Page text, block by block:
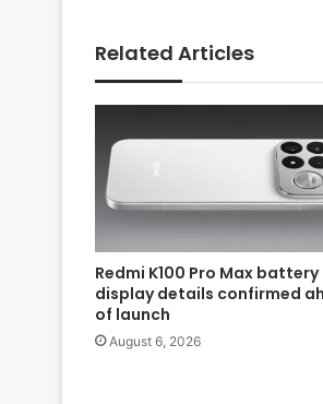
Related Articles
Redmi K100 Pro Max battery
display details confirmed
of launch
August 6, 2026